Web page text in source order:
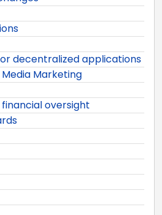
decentralized applications
Marketing
oversight